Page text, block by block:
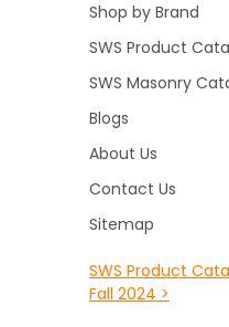
Shop by Brand
SWS Product
SWS Masonry
Blogs
About Us
Contact Us
Sitemap
SWS Product
Fall 2024 >